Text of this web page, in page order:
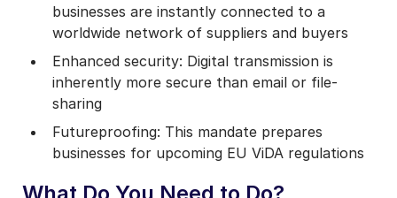
businesses are instantly connected to a
worldwide network of suppliers and buyers
Enhanced security: Digital transmission is
inherently more secure than email or file-
sharing
Futureproofing: This mandate prepares
businesses for upcoming EU ViDA regulations